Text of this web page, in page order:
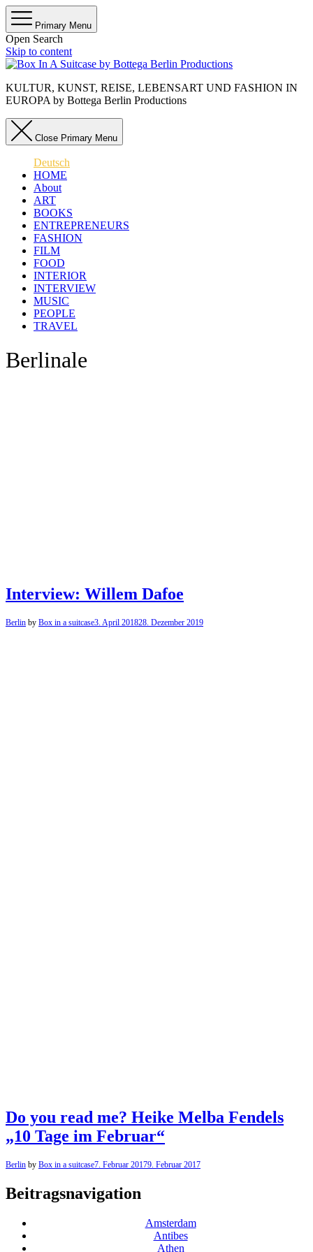
Primary Menu
Open Search
Skip to content
KULTUR, KUNST, REISE, LEBENSART UND FASHION IN
EUROPA by Bottega Berlin Productions
Close Primary Menu
Deutsch
HOME
About
ART
BOOKS
ENTREPRENEURS
FASHION
FILM
FOOD
INTERIOR
INTERVIEW
MUSIC
PEOPLE
TRAVEL
Berlinale
Interview: Willem Dafoe
Berlin by Box in a suitcase3. April 201828. Dezember 2019
Do you read me? Heike Melba Fendels
„10 Tage im Februar“
Berlin by Box in a suitcase7. Februar 20179. Februar 2017
Beitragsnavigation
Amsterdam
Antibes
Athen